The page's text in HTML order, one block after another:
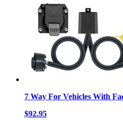
7 Way For Vehicles With
$92.95